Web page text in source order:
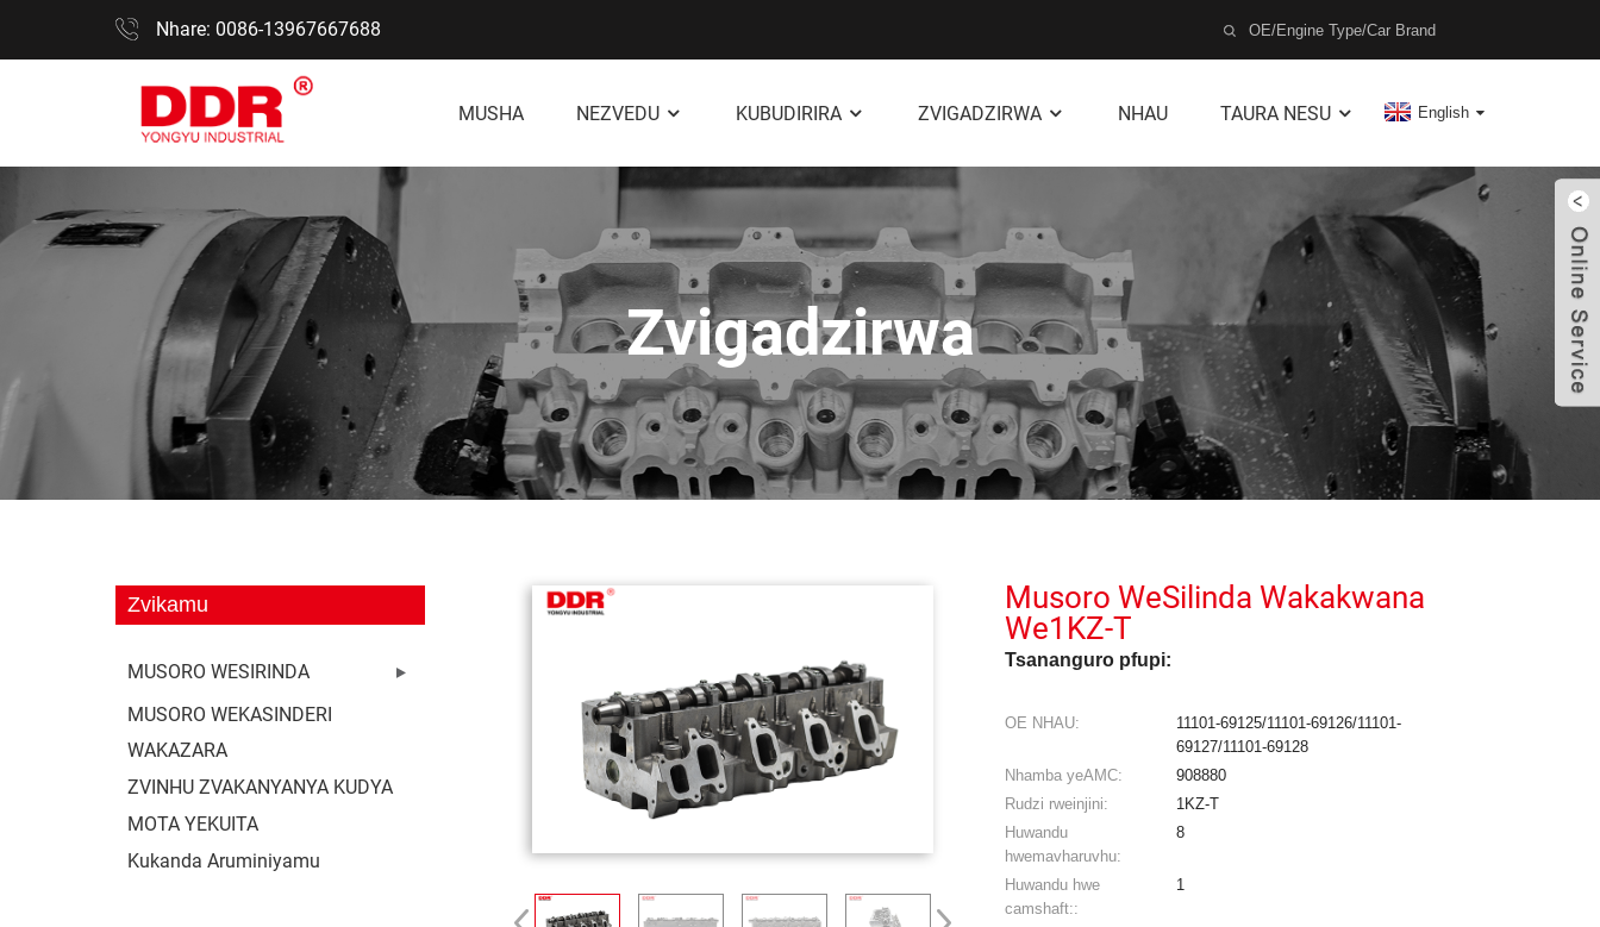
Nhare: 0086-13967667688
MUSHA NEZVEDU KUBUDIRIRA ZVIGADZIRWA NHAU TAURA NESU English
Zvigadzirwa
Zvikamu
MUSORO WESIRINDA
MUSORO WEKASINDERI
WAKAZARA
ZVINHU ZVAKANYANYA KUDYA
MOTA YEKUITA
Kukanda Aruminiyamu
Musoro WeSilinda Wakakwana
We1KZ-T
Tsananguro pfupi:
OE NHAU:
11101-69125/11101-69126/11101-
69127/11101-69128
Nhamba yeAMC:
908880
Rudzi rweinjini:
1KZ-T
Huwandu
hwemavharuvhu:
8
Huwandu hwe
camshaft::
1